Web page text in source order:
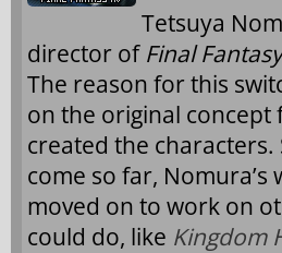
Tetsuya
director of Final
The reason for this
on the original concept
created the
come so far,
moved on to work on
could do, like Kingdom